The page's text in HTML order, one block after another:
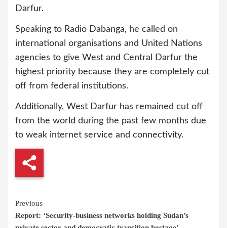
Darfur.
Speaking to Radio Dabanga, he called on
international organisations and United Nations
agencies to give West and Central Darfur the
highest priority because they are completely cut
off from federal institutions.
Additionally, West Darfur has remained cut off
from the world during the past few months due
to weak internet service and connectivity.
Continue
Reading
Previous
Report: ‘Security-business networks holding Sudan’s